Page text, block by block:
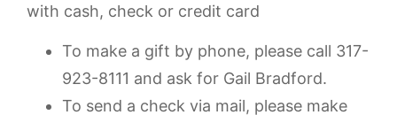
with cash, check or credit card
To make a gift by phone, please call 317-
923-8111 and ask for Gail Bradford.
To send a check via mail, please make